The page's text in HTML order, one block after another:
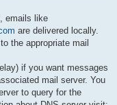
emails like
are delivered locally.
the appropriate mail
if you want messages
mail server. You
to query for the